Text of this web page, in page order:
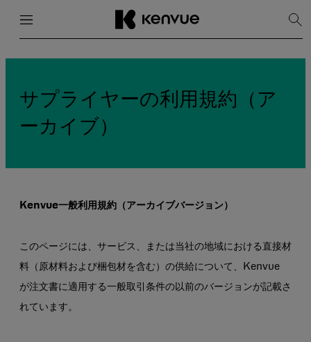
検
索
表
サプライヤーの利用規約（ア
ーカイブ）
Kenvue一般利用規約（アーカイブバージョン）
このページには、サービス、または当社の地域における直接材
料（原材料および梱包材を含む）の供給について、Kenvue
が注文書に適用する一般取引条件の以前のバージョンが記載さ
れています。